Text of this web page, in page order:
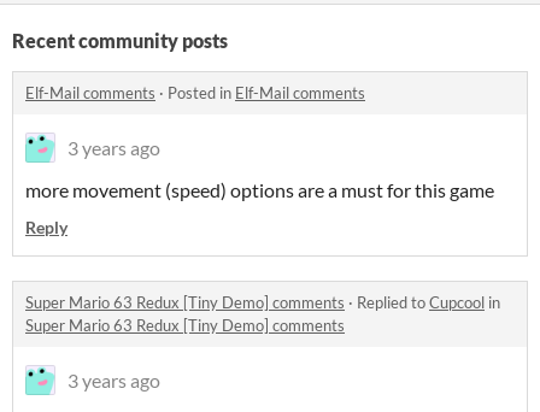
Recent community posts
Elf-Mail comments · Posted in Elf-Mail comments
3 years ago
more movement (speed) options are a must for this game
Reply
Super Mario 63 Redux [Tiny Demo] comments · Replied toCupcool in
Super Mario 63 Redux [Tiny Demo] comments
3 years ago